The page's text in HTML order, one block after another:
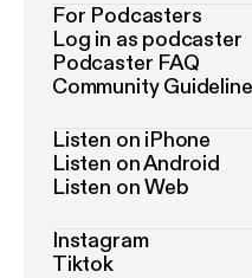
For Podcasters
Log in as podcaster
Podcaster FAQ
Community
Listen on iPhone
Listen on Android
Listen on Web
Instagram
Tiktok